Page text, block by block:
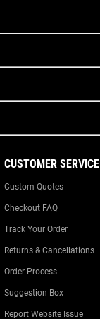
CUSTOMER SERVICE
Custom Quotes
Checkout FAQ
Track Your Order
Returns & Cancellations
Order Process
Suggestion Box
Report Website Issue